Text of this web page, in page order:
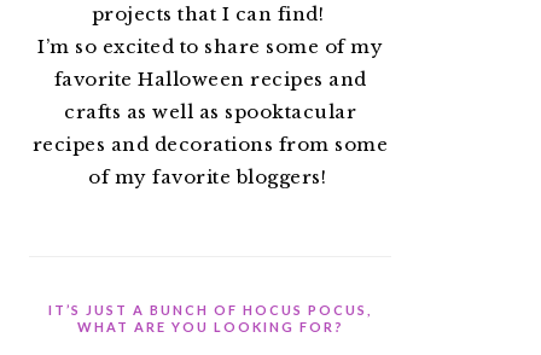
projects that I can find!
I’m so excited to share some of my
favorite Halloween recipes and
crafts as well as spooktacular
recipes and decorations from some
of my favorite bloggers!
IT’S JUST A BUNCH OF HOCUS POCUS,
WHAT ARE YOU LOOKING FOR?